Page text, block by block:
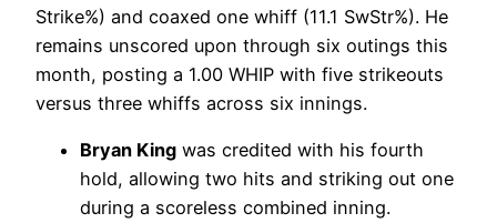
Strike%) and coaxed one whiff (11.1 SwStr%). He
remains unscored upon through six outings this
month, posting a 1.00 WHIP with five strikeouts
versus three whiffs across six innings.
Bryan King was credited with his fourth
hold, allowing two hits and striking out one
during a scoreless combined inning.